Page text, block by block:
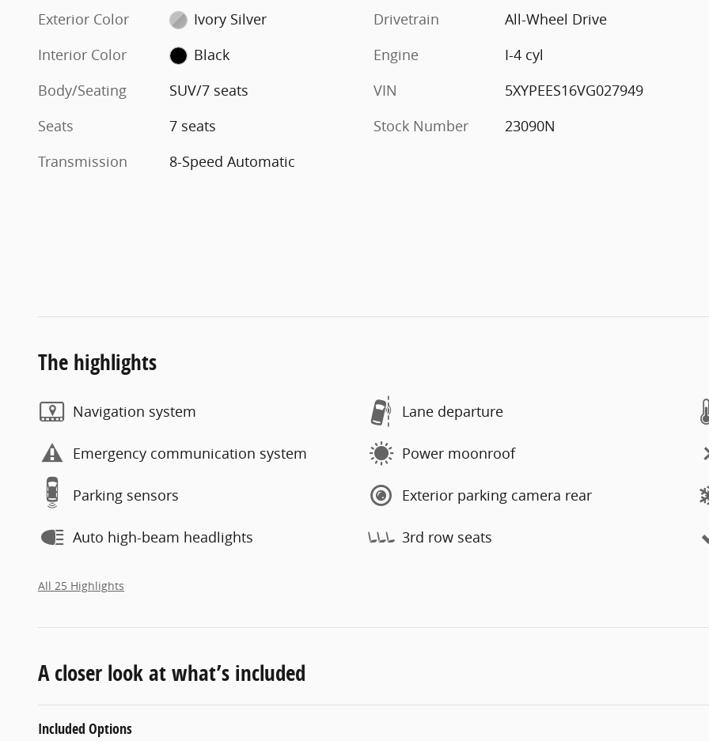
Exterior Color
Ivory Silver
Interior Color
Black
Body/Seating
SUV/7 seats
Seats
7 seats
Transmission
8-Speed Automatic
Drivetrain
All-Wheel Drive
Engine
I-4 cyl
VIN
5XYPEES16VG027949
Stock Number
23090N
The highlights
Navigation system Lane departure
Emergency communication system Power moonroof
Parking sensors Exterior parking camera rear
Auto high-beam headlights 3rd row seats
All 25 Highlights
A closer look at what’s included
Included Options